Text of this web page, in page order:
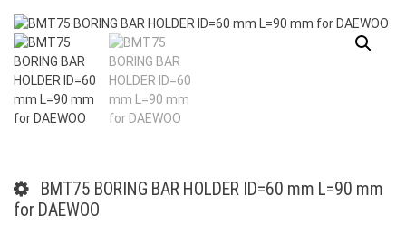
BMT75 BORING BAR HOLDER ID=60 mm L=90 mm
for DAEWOO